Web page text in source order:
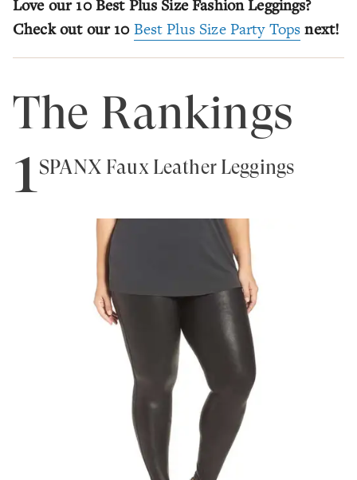
Love our 10 Best Plus Size Fashion Leggings?
Check out our 10 Best Plus Size Party Tops next!
The Rankings
1SPANX Faux Leather Leggings